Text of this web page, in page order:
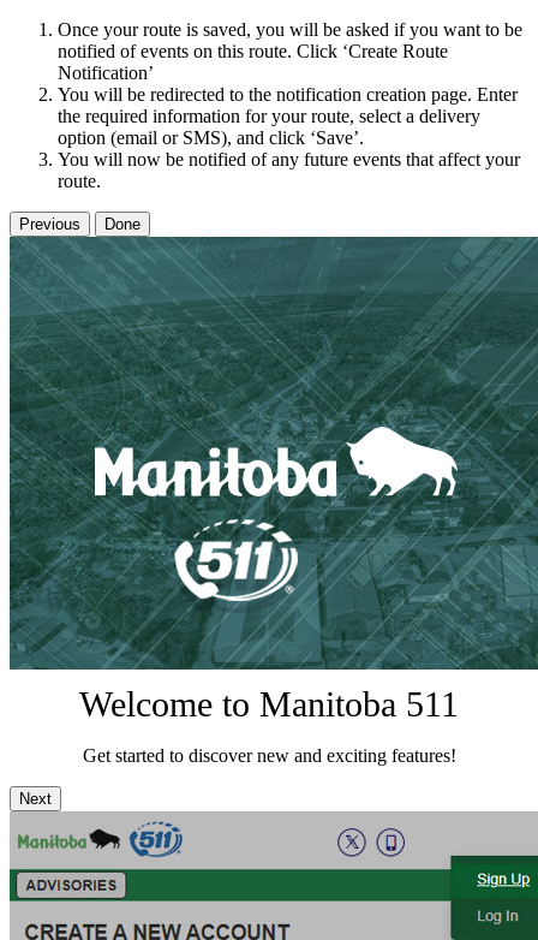
Once your route is saved, you will be asked if you want to be
notified of events on this route. Click ‘Create Route
Notification’
You will be redirected to the notification creation page. Enter
the required information for your route, select a delivery
option (email or SMS), and click ‘Save’.
You will now be notified of any future events that affect your
route.
Previous Done
Welcome to Manitoba 511
Get started to discover new and exciting features!
Next